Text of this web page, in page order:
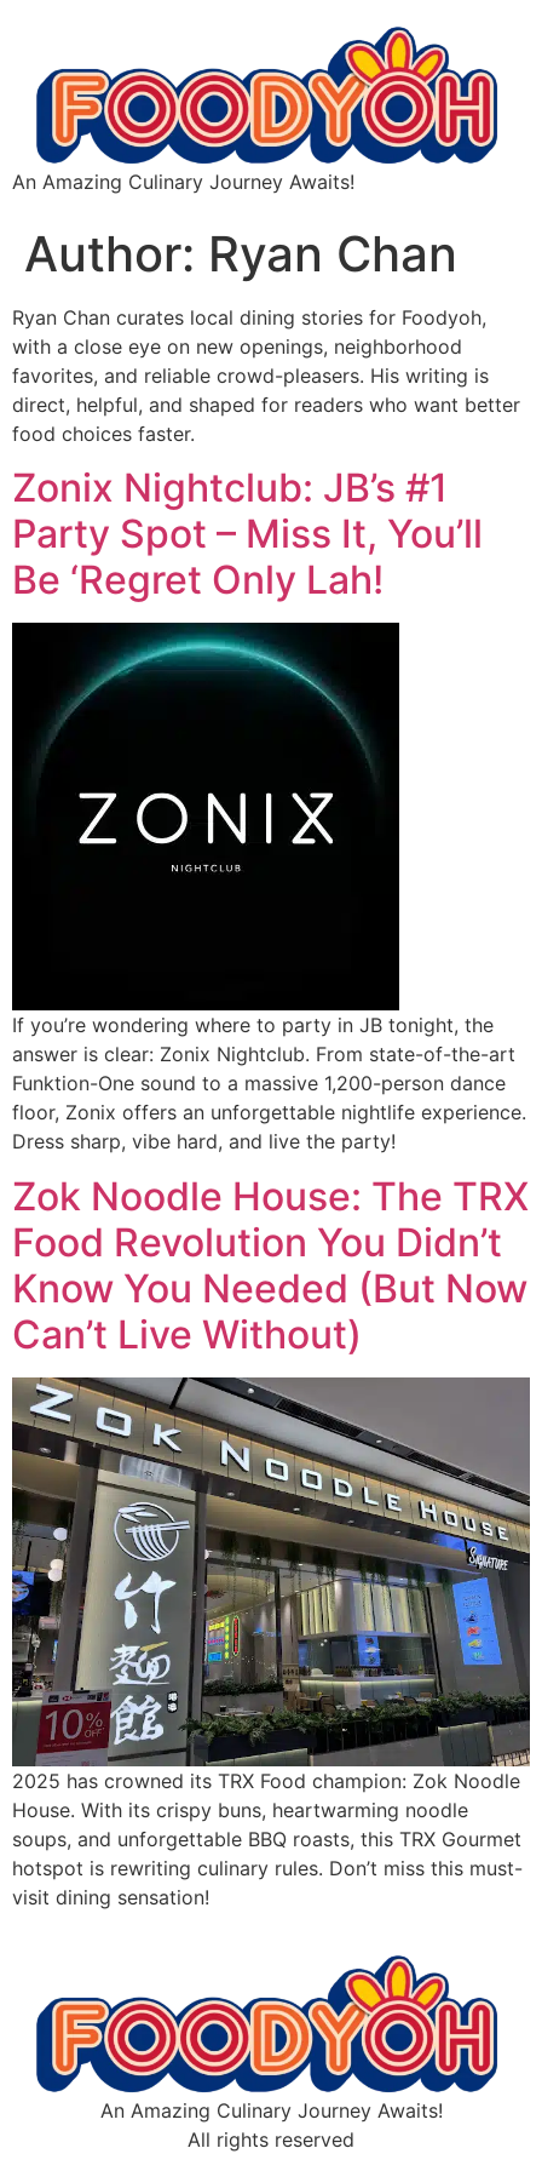
An Amazing Culinary Journey Awaits!
Author: Ryan Chan
Ryan Chan curates local dining stories for Foodyoh,
with a close eye on new openings, neighborhood
favorites, and reliable crowd-pleasers. His writing is
direct, helpful, and shaped for readers who want better
food choices faster.
Zonix Nightclub: JB’s #1
Party Spot – Miss It, You’ll
Be ‘Regret Only Lah!
If you’re wondering where to party in JB tonight, the
answer is clear: Zonix Nightclub. From state-of-the-art
Funktion-One sound to a massive 1,200-person dance
floor, Zonix offers an unforgettable nightlife experience.
Dress sharp, vibe hard, and live the party!
Zok Noodle House: The TRX
Food Revolution You Didn’t
Know You Needed (But Now
Can’t Live Without)
2025 has crowned its TRX Food champion: Zok Noodle
House. With its crispy buns, heartwarming noodle
soups, and unforgettable BBQ roasts, this TRX Gourmet
hotspot is rewriting culinary rules. Don’t miss this must-
visit dining sensation!
An Amazing Culinary Journey Awaits!
All rights reserved